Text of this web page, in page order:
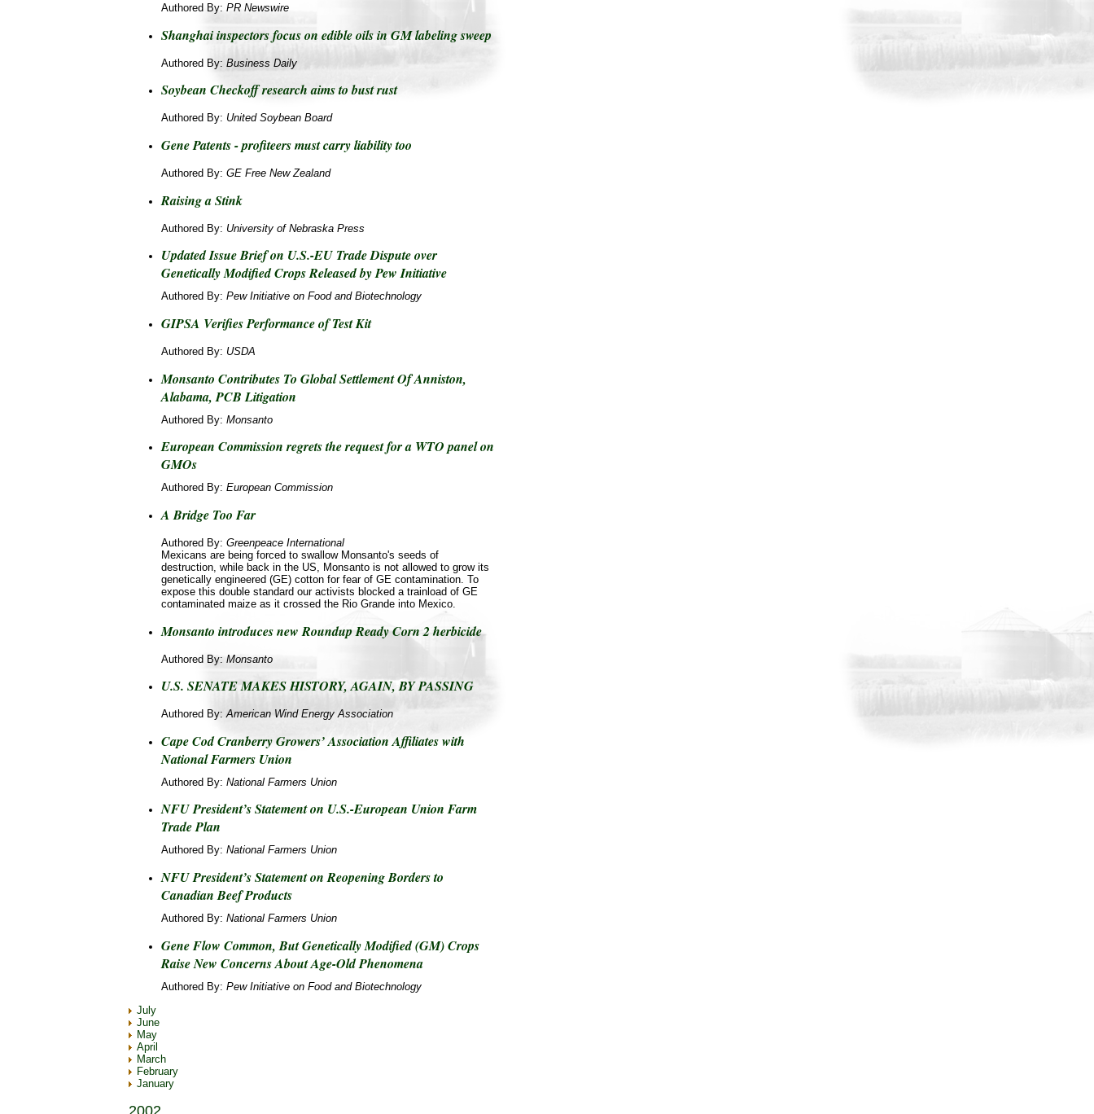
Authored By: PR Newswire
Shanghai inspectors focus on edible oils in GM labeling sweep
Authored By: Business Daily
Soybean Checkoff research aims to bust rust
Authored By: United Soybean Board
Gene Patents - profiteers must carry liability too
Authored By: GE Free New Zealand
Raising a Stink
Authored By: University of Nebraska Press
Updated Issue Brief on U.S.-EU Trade Dispute over
Genetically Modified Crops Released by Pew Initiative
Authored By: Pew Initiative on Food and Biotechnology
GIPSA Verifies Performance of Test Kit
Authored By: USDA
Monsanto Contributes To Global Settlement Of Anniston,
Alabama, PCB Litigation
Authored By: Monsanto
European Commission regrets the request for a WTO panel on
GMOs
Authored By: European Commission
A Bridge Too Far
Authored By: Greenpeace International
Mexicans are being forced to swallow Monsanto's seeds of
destruction, while back in the US, Monsanto is not allowed to grow its
genetically engineered (GE) cotton for fear of GE contamination. To
expose this double standard our activists blocked a trainload of GE
contaminated maize as it crossed the Rio Grande into Mexico.
Monsanto introduces new Roundup Ready Corn 2 herbicide
Authored By: Monsanto
U.S. SENATE MAKES HISTORY, AGAIN, BY PASSING
Authored By:American Wind Energy Association
Cape Cod Cranberry Growers’ Association Affiliates with
National Farmers Union
Authored By: National Farmers Union
NFU President’s Statement on U.S.-European Union Farm
Trade Plan
Authored By: National Farmers Union
NFU President’s Statement on Reopening Borders to
Canadian Beef Products
Authored By: National Farmers Union
Gene Flow Common, But Genetically Modified (GM) Crops
Raise New Concerns About Age-Old Phenomena
Authored By: Pew Initiative on Food and Biotechnology
July
June
May
April
March
February
January